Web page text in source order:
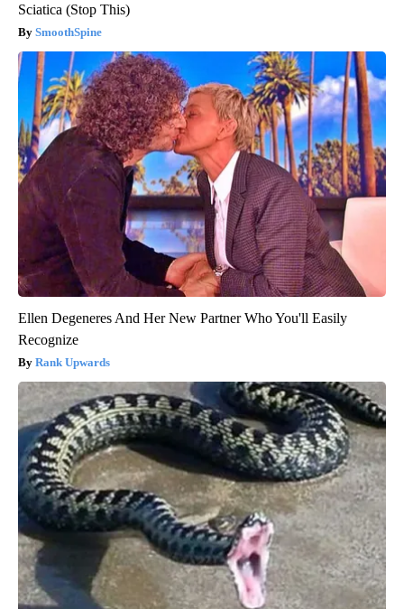
Sciatica (Stop This)
SmoothSpine
Ellen Degeneres And Her New Partner Who You'll Easily
Recognize
Rank Upwards